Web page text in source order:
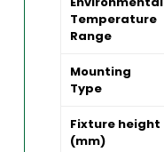
Temperature
Range
Mounting
Type
Fixture height
(mm)